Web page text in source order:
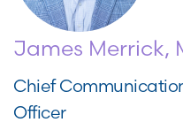
James Merrick,
Chief
Officer